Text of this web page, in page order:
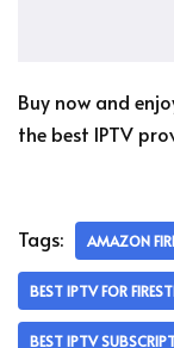
Buy now and
the best IPTV
Tags: AMAZON
BEST IPTV FOR
BEST IPTV